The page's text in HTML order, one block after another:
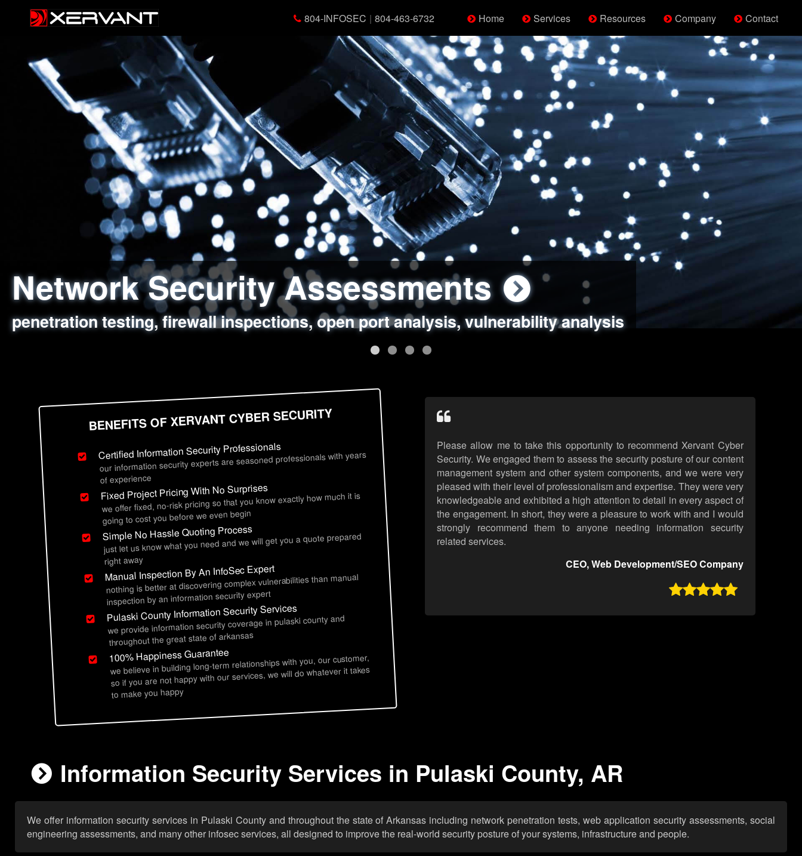
804-INFOSEC | 804-463-6732 Home Services Resources Company Contact
Network Security Assessments
penetration testing, firewall inspections, open port analysis, vulnerability analysis
Web Application Security Assessments
sql injection, cross site scripting, authentication issues, unsafe data handling
Social Engineering Assessments
employee deception testing, highly targeted attack scenarios, real-world attack simulations
Information Security Best Practices
network security hardening, policy reviews, secure coding standards review
BENEFITS OF XERVANT CYBER SECURITY
Certified Information Security Professionals
our information security experts are seasoned professionals with years
of experience
Fixed Project Pricing With No Surprises
we offer fixed, no-risk pricing so that you know exactly how much it is
going to cost you before we even begin
Simple No Hassle Quoting Process
just let us know what you need and we will get you a quote prepared
right away
Manual Inspection By An InfoSec Expert
nothing is better at discovering complex vulnerabilities than manual
inspection by an information security expert
Pulaski County Information Security Services
we provide information security coverage in pulaski county and
throughout the great state of arkansas
100% Happiness Guarantee
we believe in building long-term relationships with you, our customer,
so if you are not happy with our services, we will do whatever it takes
to make you happy
Please allow me to take this opportunity to recommend Xervant Cyber
Security. We engaged them to assess the security posture of our content
management system and other system components, and we were very
pleased with their level of professionalism and expertise. They were very
knowledgeable and exhibited a high attention to detail in every aspect of
the engagement. In short, they were a pleasure to work with and I would
strongly recommend them to anyone needing information security
related services.
CEO, Web Development/SEO Company

Information Security Services in Pulaski County, AR
We offer information security services in Pulaski County and throughout the state of Arkansas including network penetration tests, web application security assessments, social
engineering assessments, and many other infosec services, all designed to improve the real-world security posture of your systems, infrastructure and people.